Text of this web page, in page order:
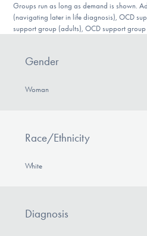
Groups run as long as demand is shown.
(navigating later in life diagnosis), OCD
support group (adults), OCD support group
Gender
Woman
Race/Ethnicity
White
Diagnosis